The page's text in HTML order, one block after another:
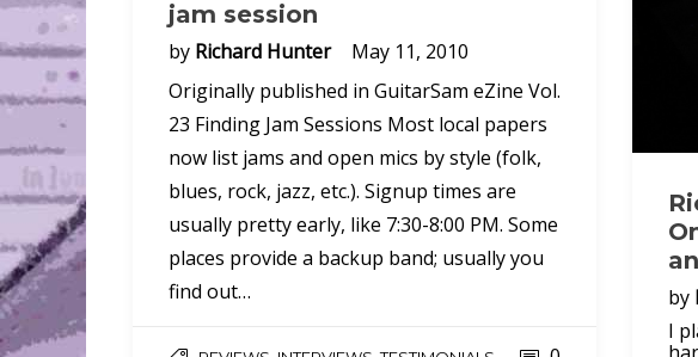
jam session
by Richard Hunter
May 11, 2010
Originally published in GuitarSam eZine Vol.
23 Finding Jam Sessions Most local papers
now list jams and open mics by style (folk,
blues, rock, jazz, etc.). Signup times are
usually pretty early, like 7:30-8:00 PM. Some
places provide a backup band; usually you
find out…
by
I